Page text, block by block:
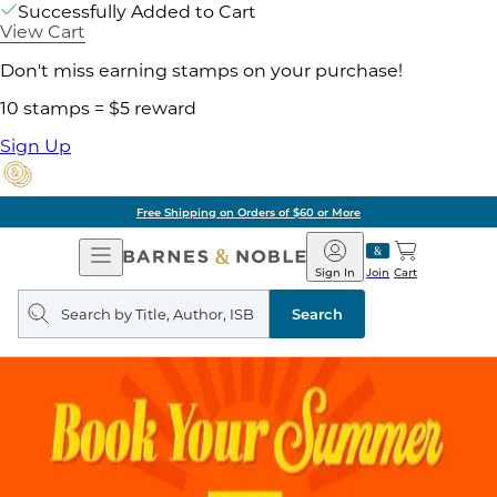
Successfully Added to Cart
View Cart
Don't miss earning stamps on your purchase!
10 stamps = $5 reward
Sign Up
Free Shipping on Orders of $60 or More
Open
Navigation
Barnes
&
Noble
Join
Sign In Cart
Search
query
Search